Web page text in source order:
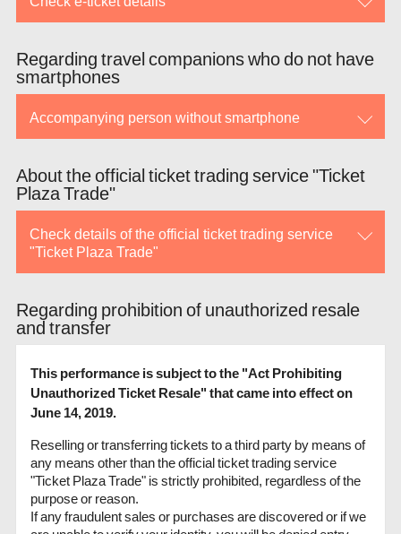
Regarding travel companions who do not have
smartphones
Accompanying person without smartphone
About the official ticket trading service "Ticket
Plaza Trade"
Check details of the official ticket trading service
"Ticket Plaza Trade"
Regarding prohibition of unauthorized resale
and transfer
This performance is subject to the "Act Prohibiting
Unauthorized Ticket Resale" that came into effect on
June 14, 2019.
Reselling or transferring tickets to a third party by means of
any means other than the official ticket trading service
"Ticket Plaza Trade" is strictly prohibited, regardless of the
purpose or reason.
If any fraudulent sales or purchases are discovered or if we